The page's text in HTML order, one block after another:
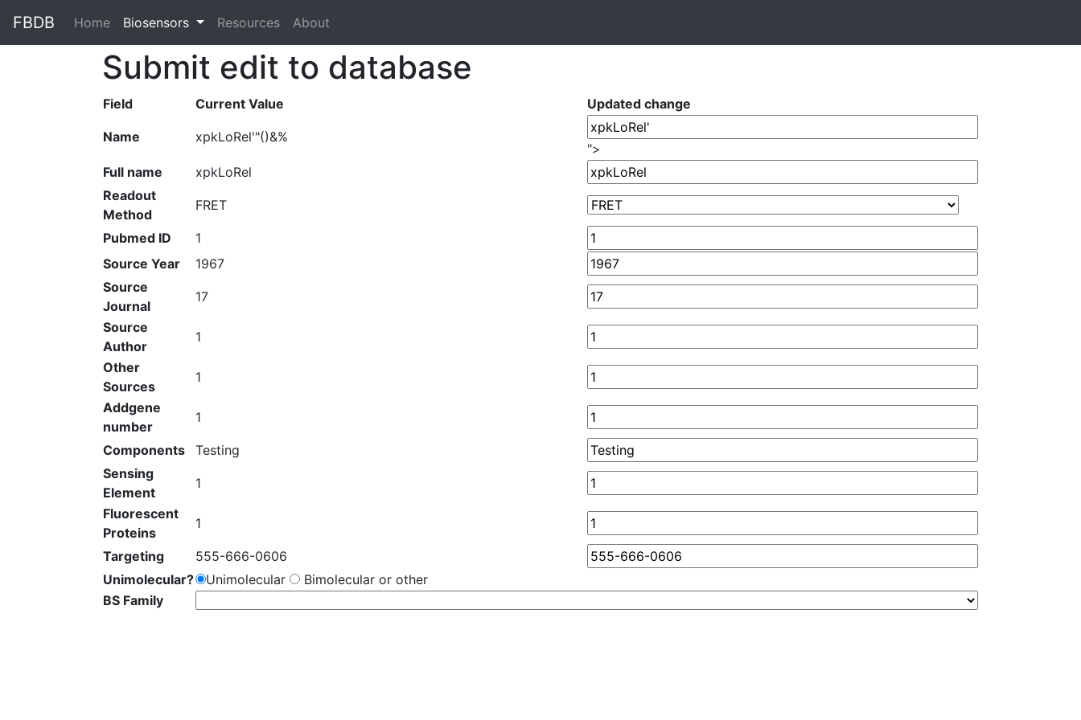
FBDB Home (current)
Biosensors Resources About
Submit edit to database
Field Current Value Updated change
Name xpkLoRel'"()&%
">
Full name
xpkLoRel
Readout
Method
FRET
Pubmed ID
1
Source Year
1967
Source
Journal
17
Source
Author
1
Other
Sources
1
Addgene
number
1
Components
Testing
Sensing
Element
1
Fluorescent
Proteins
1
Targeting
555-666-0606
Unimolecular?
Unimolecular
Bimolecular or other
BS Family